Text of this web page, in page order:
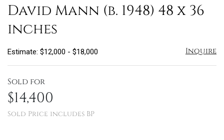
David Mann (b. 1948) 48 x 36
inches
Estimate: $12,000 - $18,000 Inquire
Sold for
$14,400
Sold Price includes BP